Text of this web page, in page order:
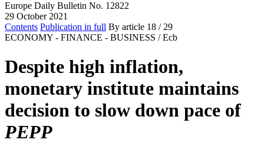
Europe Daily Bulletin No. 12822
29 October 2021
Contents Publication in full By article 18 / 29
ECONOMY - FINANCE - BUSINESS / Ecb
Despite high inflation,
monetary institute maintains
decision to slow down pace of
PEPP